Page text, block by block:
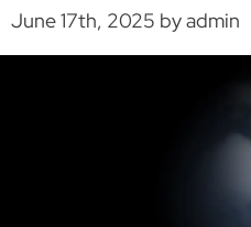
June 17th, 2025 by admin